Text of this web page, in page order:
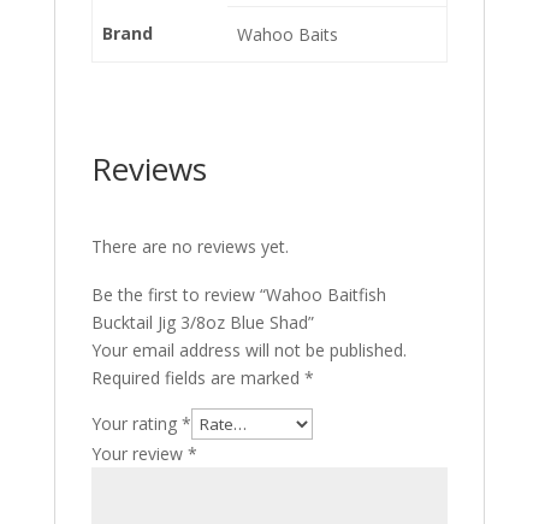
Brand Wahoo Baits
Reviews
There are no reviews yet.
Be the first to review “Wahoo Baitfish
Bucktail Jig 3/8oz Blue Shad”
Your email address will not be published.
Required fields are marked *
Your rating *
Your review *